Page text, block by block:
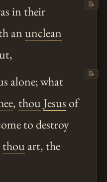
in their
an unclean
📝
alone; what
, thouJesusof
to destroy
thouart, the
📝